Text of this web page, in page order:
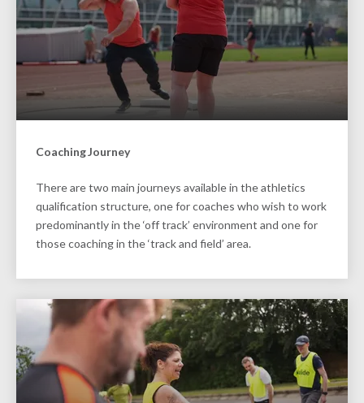
Coaching Journey
There are two main journeys available in the athletics
qualification structure, one for coaches who wish to work
predominantly in the ‘off track’ environment and one for
those coaching in the ‘track and field’ area.